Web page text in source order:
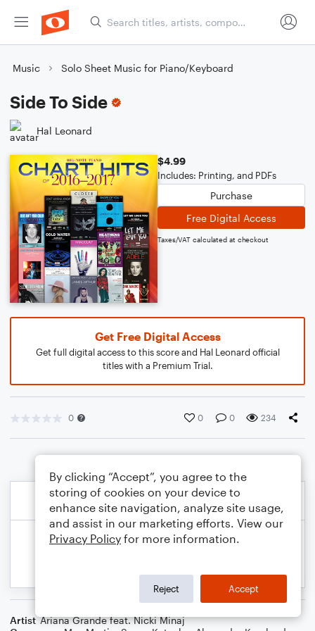
Music Solo Sheet Music for Piano/Keyboard
Side To Side
Hal Leonard
$4.99
Includes: Printing, and PDFs
Purchase
Free Digital Access
Taxes/VAT calculated at checkout
Get Free Digital Access
Get full digital access to this score and Hal Leonard official
titles with a Premium Trial.
0 0 0 234
Artist Ariana Grande feat. Nicki Minaj
By clicking “Accept”, you agree to the
storing of cookies on your device to
enhance site navigation, analyze site usage,
and assist in our marketing efforts. View our
Privacy Policy for more information.
Reject Accept